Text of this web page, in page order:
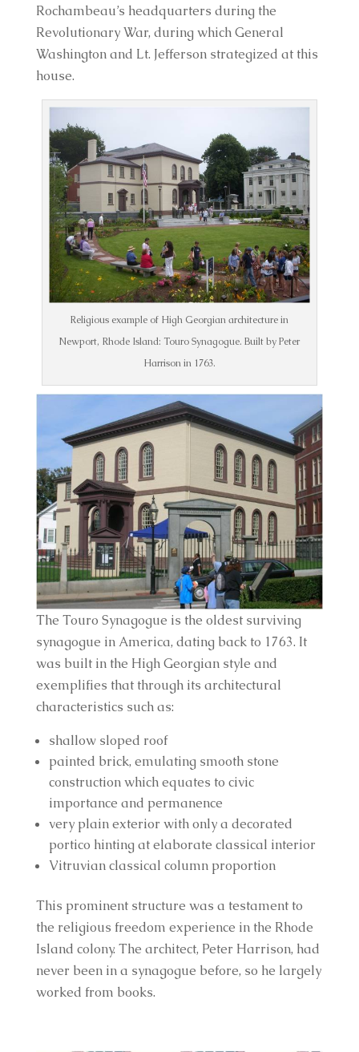
Rochambeau’s headquarters during the
Revolutionary War, during which General
Washington and Lt. Jefferson strategized at this
house.
Religious example of High Georgian architecture in
Newport, Rhode Island: Touro Synagogue. Built by Peter
Harrison in 1763.
The Touro Synagogue is the oldest surviving
synagogue in America, dating back to 1763. It
was built in the High Georgian style and
exemplifies that through its architectural
characteristics such as:
shallow sloped roof
painted brick, emulating smooth stone
construction which equates to civic
importance and permanence
very plain exterior with only a decorated
portico hinting at elaborate classical interior
Vitruvian classical column proportion
This prominent structure was a testament to
the religious freedom experience in the Rhode
Island colony. The architect, Peter Harrison, had
never been in a synagogue before, so he largely
worked from books.